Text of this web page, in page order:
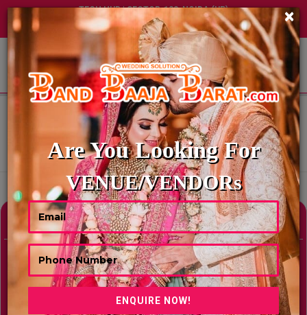
TECH HUB | SECTOR-122, NOIDA (UP)
+91 8449395900| ABOUT US| ×
Are You Looking For
VENUE/VENDORs
HOME BEST LAWNS & FARMHOUSES IN JAIPUR
BEST LAWNS & FARMHOUSES IN
JAIPUR
Showing Results As Per Your Search Criteria
Refine Your Search hide
Venue Type